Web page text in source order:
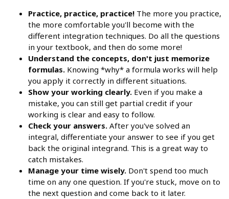
Practice, practice, practice! The more you practice,
the more comfortable you'll become with the
different integration techniques. Do all the questions
in your textbook, and then do some more!
Understand the concepts, don't just memorize
formulas. Knowing *why* a formula works will help
you apply it correctly in different situations.
Show your working clearly. Even if you make a
mistake, you can still get partial credit if your
working is clear and easy to follow.
Check your answers. After you've solved an
integral, differentiate your answer to see if you get
back the original integrand. This is a great way to
catch mistakes.
Manage your time wisely. Don't spend too much
time on any one question. If you're stuck, move on to
the next question and come back to it later.